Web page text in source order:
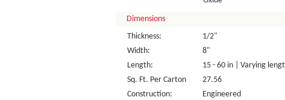
Dimensions
Thickness:
1/2"
Width:
8"
Length:
15 - 60 in | Varying
Sq. Ft. Per Carton
27.56
Construction:
Engineered